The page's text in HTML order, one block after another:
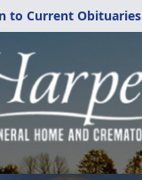
to Current Obituaries